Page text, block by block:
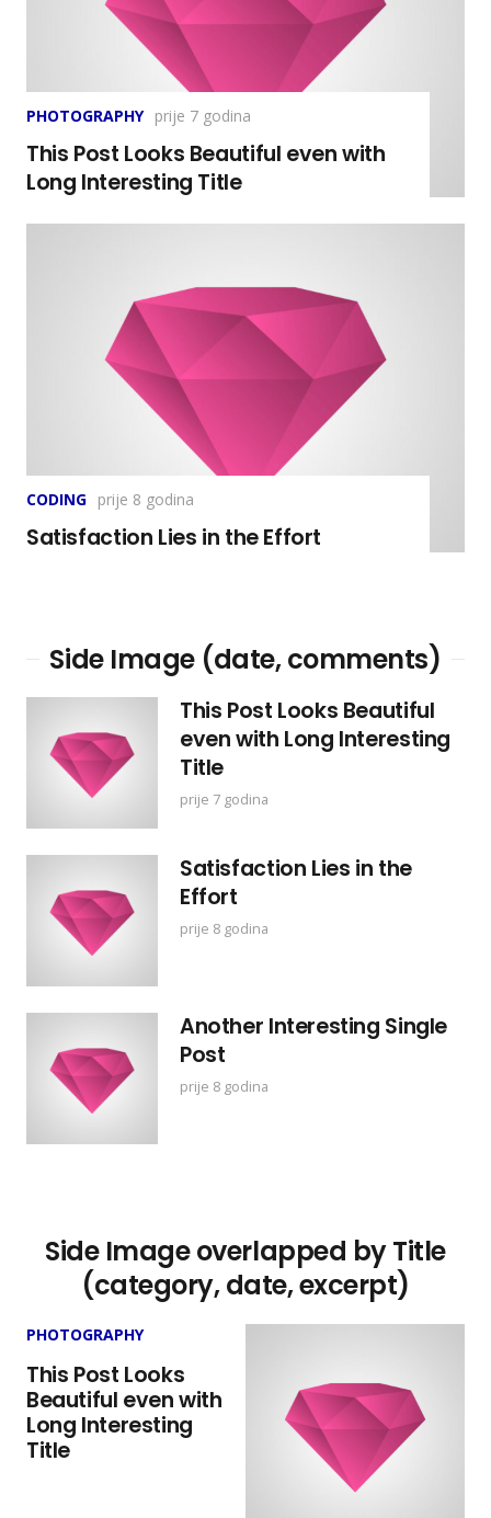
PHOTOGRAPHY prije 7 godina
This Post Looks Beautiful even with
Long Interesting Title
CODING prije 8 godina
Satisfaction Lies in the Effort
Side Image (date, comments)
This Post Looks Beautiful
even with Long Interesting
Title
prije 7 godina
Satisfaction Lies in the
Effort
prije 8 godina
Another Interesting Single
Post
prije 8 godina
Side Image overlapped by Title
(category, date, excerpt)
PHOTOGRAPHY
This Post Looks
Beautiful even with
Long Interesting
Title